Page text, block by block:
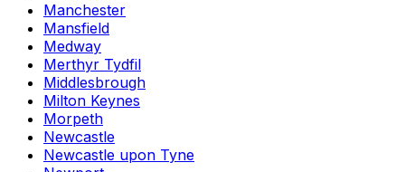
Manchester
Mansfield
Medway
Merthyr Tydfil
Middlesbrough
Milton Keynes
Morpeth
Newcastle
Newcastle upon Tyne